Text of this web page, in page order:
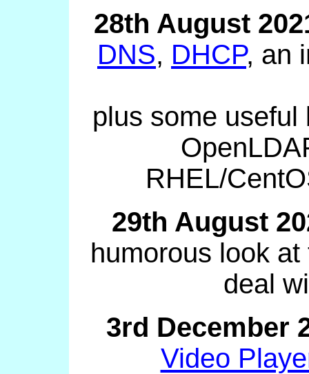
28th August
DNS, DHCP, an
plus some
RHEL/
29th August
humorous look
deal
3rd December
Video